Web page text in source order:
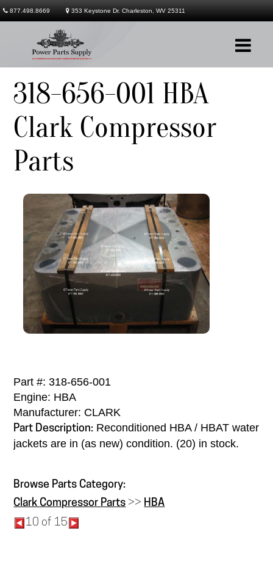
Products
877.498.8669 353 Keystone Dr. Charleston, WV 25311
318-656-001 HBA
Clark Compressor
Parts
Part #: 318-656-001
Engine: HBA
Manufacturer: CLARK
Part Description: Reconditioned HBA / HBAT water
jackets are in (as new) condition. (20) in stock.
Browse Parts Category:
Clark Compressor Parts >> HBA
10 of 15